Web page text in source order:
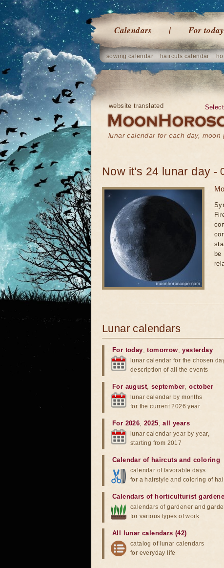
Calendars For today
sowing calendar haircuts calendar
website translated
lunar calendar for each day, moon
Now it's 24 lunar day -
Lunar calendars
For today,tomorrow,yesterday
lunar calendar for the chosen
description of all the events
For august, september,october
lunar calendar by months
for the current 2026 year
For 2026,2025,all years
lunar calendar year by year,
starting from 2017
Calendar of haircuts and coloring
calendar of favorable days
for a hairstyle and coloring of
Calendars of horticulturist
calendars of gardener and
for various types of work
All lunar calendars (42)
catalog of lunar calendars
for everyday life